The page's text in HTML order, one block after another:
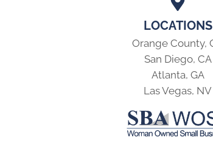
LOCATIONS
Orange County,
San Diego, CA
Atlanta, GA
Las Vegas, NV